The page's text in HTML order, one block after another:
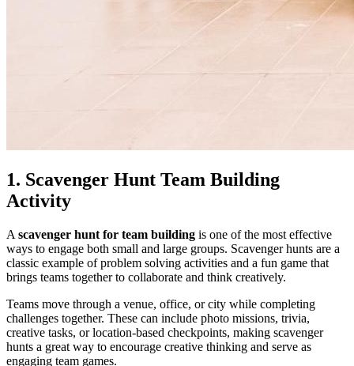
1. Scavenger Hunt Team Building
Activity
A scavenger hunt for team building is one of the most effective
ways to engage both small and large groups. Scavenger hunts are a
classic example of problem solving activities and a fun game that
brings teams together to collaborate and think creatively.
Teams move through a venue, office, or city while completing
challenges together. These can include photo missions, trivia,
creative tasks, or location-based checkpoints, making scavenger
hunts a great way to encourage creative thinking and serve as
engaging team games.